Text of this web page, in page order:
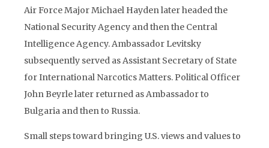
Air Force Major Michael Hayden later headed the
National Security Agency and then the Central
Intelligence Agency. Ambassador Levitsky
subsequently served as Assistant Secretary of State
for International Narcotics Matters. Political Officer
John Beyrle later returned as Ambassador to
Bulgaria and then to Russia.
Small steps toward bringing U.S. views and values to